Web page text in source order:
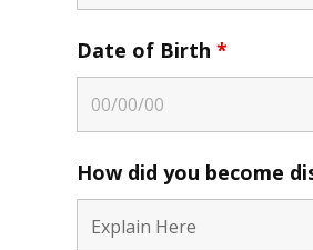
Date of Birth *
How did you become